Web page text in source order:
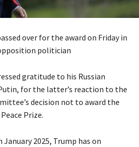
over for the award on Friday in
politician
gratitude to his Russian
for the latter’s reaction to the
decision not to award the
Prize.
January 2025, Trump has on